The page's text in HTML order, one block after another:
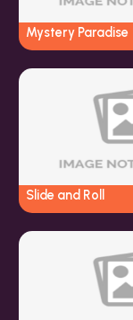
Mystery Paradise
Slide and Roll